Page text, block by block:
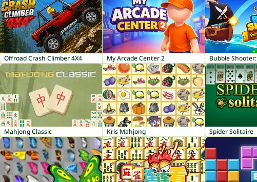
Offroad Crash Climber 4X4 My Arcade Center 2
Mahjong Classic Kris Mahjong Spider Solitaire